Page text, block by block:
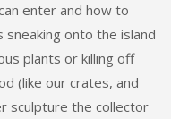
enter and how to
onto the island
plants or killing off
(like our crates, and
sculpture the collector